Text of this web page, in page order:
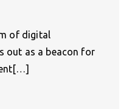
of digital
out as a beacon for